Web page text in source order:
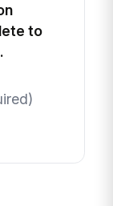
to